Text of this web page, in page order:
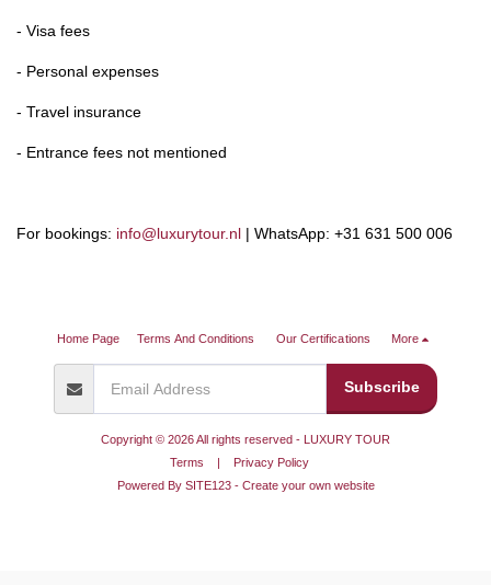
- Visa fees
- Personal expenses
- Travel insurance
- Entrance fees not mentioned
For bookings: info@luxurytour.nl | WhatsApp: +31 631 500 006
Home Page Terms And Conditions Our Certifications More
Subscribe
Copyright © 2026 All rights reserved - LUXURY TOUR
Terms |
Privacy Policy
Powered By SITE123- Create your own website